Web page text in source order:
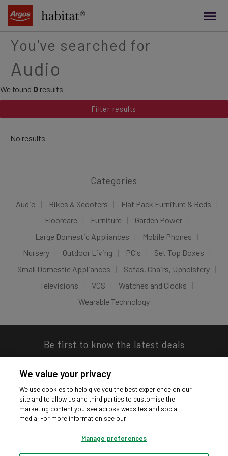
content
You've searched for
Audio
We found 0 results
Filter results
No results
Categories
Audio Bikes & Scooters
Flat Pack Furniture & Beds
Floorcare
Furniture
Garden Power
Large Domestic Appliances
Mobile Phones
Nursery
Outdoor Living PC's
Set Top Boxes
Small Domestic Appliances
Sofas, Chairs, Upholstery
Televisions
VGS
Watches and Clocks
Wearable Technology
Be first to know the latest deals
Download our app
We value your privacy
We use cookies to help give you the best experience on our
site and to allow us and third parties to customise the
marketing content you see across websites and social
media. For more information see our
Manage preferences